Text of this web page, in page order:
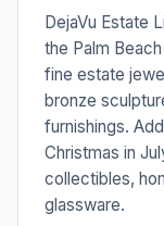
DejaVu Estate
the Palm
fine estate
bronze
furnishings.
Christmas in
collectibles,
glassware.